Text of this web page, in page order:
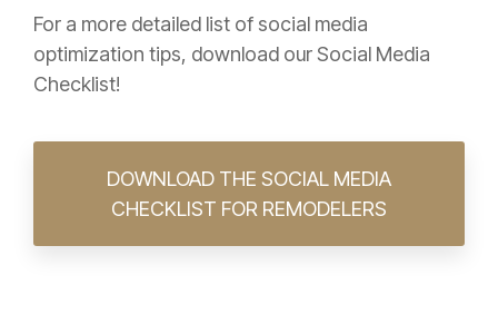
For a more detailed list of social media
optimization tips, download our Social Media
Checklist!
DOWNLOAD THE SOCIAL MEDIA
CHECKLIST FOR REMODELERS